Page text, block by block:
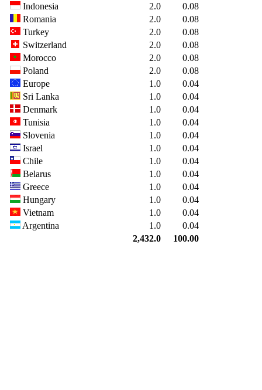
Indonesia
2.0
0.08
Romania
2.0
0.08
Turkey
2.0
0.08
Switzerland
2.0
0.08
Morocco
2.0
0.08
Poland
2.0
0.08
Europe
1.0
0.04
Sri Lanka
1.0
0.04
Denmark
1.0
0.04
Tunisia
1.0
0.04
Slovenia
1.0
0.04
Israel
1.0
0.04
Chile
1.0
0.04
Belarus
1.0
0.04
Greece
1.0
0.04
Hungary
1.0
0.04
Vietnam
1.0
0.04
Argentina
1.0
0.04
2,432.0
100.00